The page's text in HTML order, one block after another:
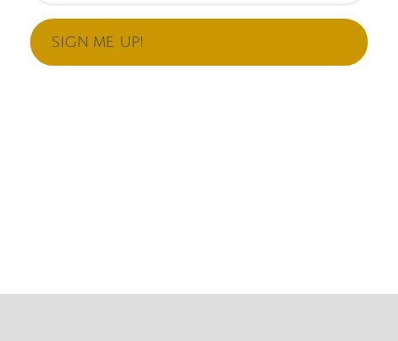
SIGN ME UP!